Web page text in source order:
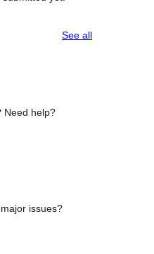
See allreviews
Need help?
issues?